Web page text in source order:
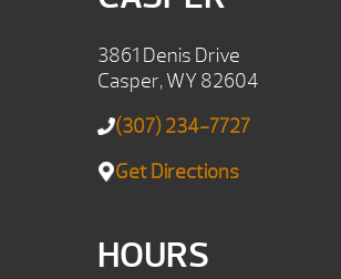
3861 Denis Drive
Casper, WY 82604
(307) 234-7727
Get Directions
HOURS